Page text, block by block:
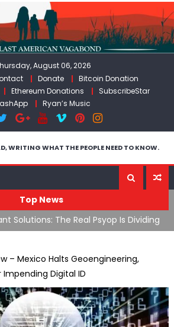
August 06, 2026
Donate
Bitcoin Donation
Ethereum Donations
SubscribeStar
Ryan’s Music
WRITING WHAT THE PEOPLE NEED TO KNOW.
Top News
Solutions: The Real Psyop Is Dividing
of Them
– Mexico Halts Geoengineering,
Digital ID